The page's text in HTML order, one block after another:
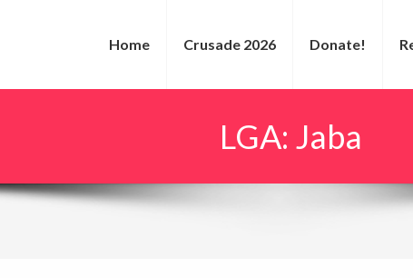
Home Crusade 2026 Donate!
LGA: Jaba